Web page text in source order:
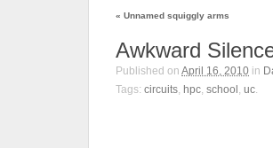
« Unnamed squiggly arms
Awkward
Published on April 16, 2010 in
Tags: circuits, hpc, school , uc.